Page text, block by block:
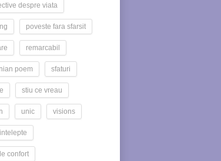
despre viata
poveste fara sfarsit
remarcabil
poem sfaturi
stiu ce vreau
unic visions
confort